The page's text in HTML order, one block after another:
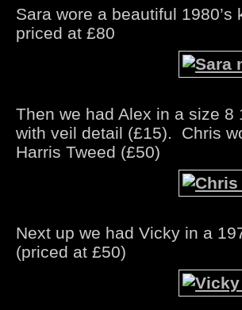
Sara wore a beautiful
priced at £80
Then we had Alex in a size 8
with veil detail (£15). Chris
Harris Tweed (£50)
Next up we had Vicky in a
(priced at £50)